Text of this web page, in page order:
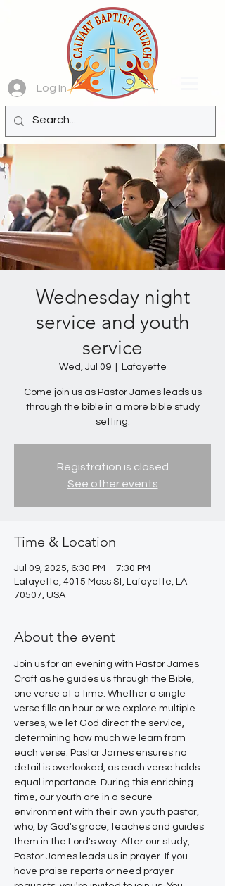
Log In
Wednesday night
service and youth
service
Wed, Jul 09
  |
Lafayette
Come join us as Pastor James leads us
through the bible in a more bible study
setting.
Registration is closed
See other events
Time & Location
Jul 09, 2025, 6:30 PM – 7:30 PM
Lafayette, 4015 Moss St, Lafayette, LA
70507, USA
About the event
Join us for an evening with Pastor James
Craft as he guides us through the Bible,
one verse at a time. Whether a single
verse fills an hour or we explore multiple
verses, we let God direct the service,
determining how much we learn from
each verse. Pastor James ensures no
detail is overlooked, as each verse holds
equal importance. During this enriching
time, our youth are in a secure
environment with their own youth pastor,
who, by God's grace, teaches and guides
them in the Lord's way. After our study,
Pastor James leads us in prayer. If you
have praise reports or need prayer